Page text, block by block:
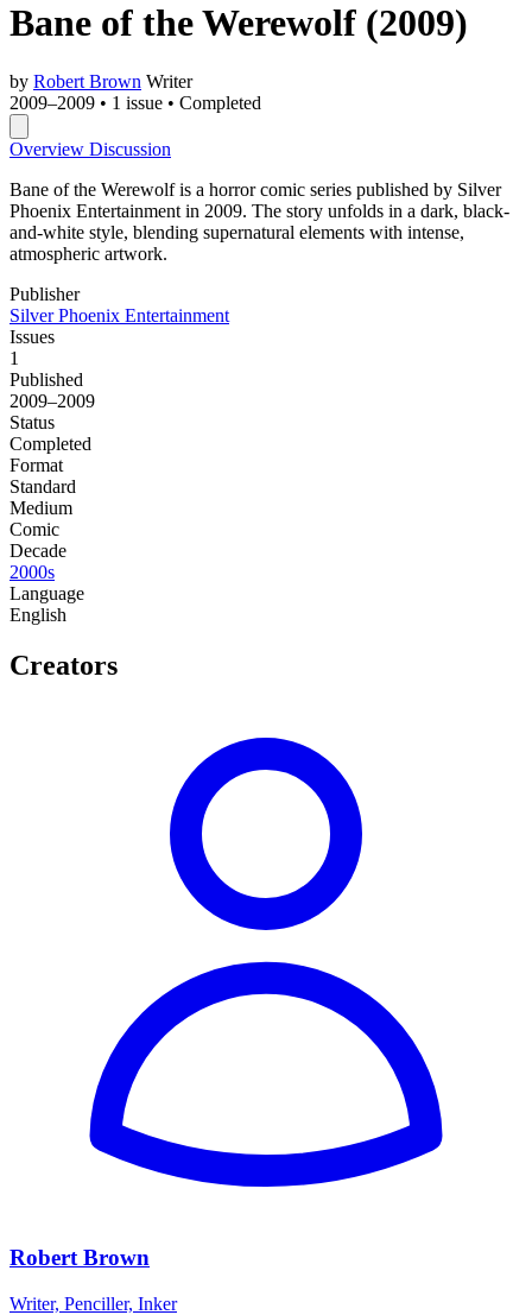
Bane of the Werewolf (2009)
by Robert Brown Writer
2009–2009 • 1 issue • Completed
Overview Discussion
Bane of the Werewolf is a horror comic series published by Silver
Phoenix Entertainment in 2009. The story unfolds in a dark, black-
and-white style, blending supernatural elements with intense,
atmospheric artwork.
Publisher
Silver Phoenix Entertainment
Issues
1
Published
2009–2009
Status
Completed
Format
Standard
Medium
Comic
Decade
2000s
Language
English
Creators
Robert Brown
Writer, Penciller, Inker